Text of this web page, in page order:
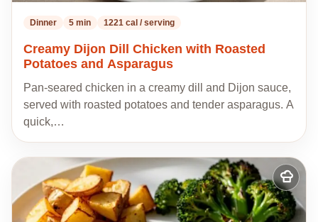
Dinner 5 min 1221 cal / serving
Creamy Dijon Dill Chicken with Roasted
Potatoes and Asparagus
Pan-seared chicken in a creamy dill and Dijon sauce,
served with roasted potatoes and tender asparagus. A
quick,…
Add
to
my
recipes